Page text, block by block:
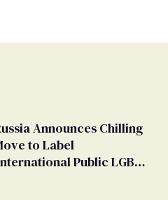
Announces Chilling
to Label
Public LGBT